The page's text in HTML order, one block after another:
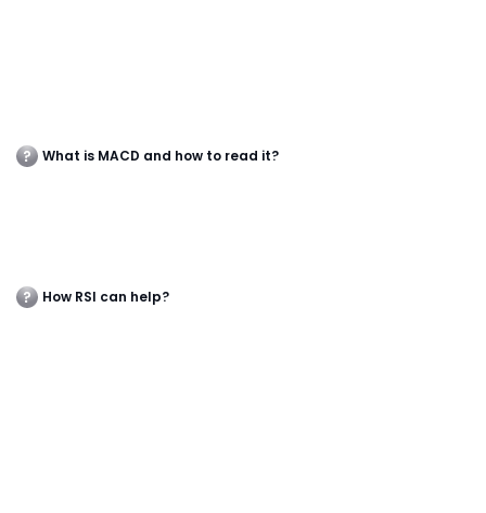
What is MACD and how to read it?
How RSI can help?